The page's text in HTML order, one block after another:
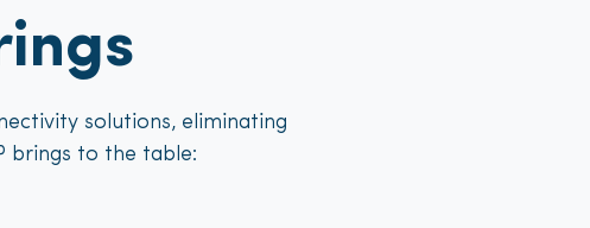
solutions, eliminating
brings to the table: